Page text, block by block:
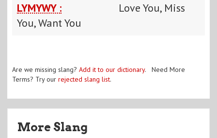
LYMYWY :
Love You, Miss
You, Want You
Are we missing slang? Add it to our dictionary. Need More
Terms? Try our rejected slang list.
More Slang